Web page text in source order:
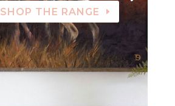
SHOP THE RANGE